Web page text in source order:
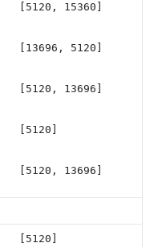
[5120, 15360]
[13696, 5120]
[5120, 13696]
[5120]
[5120, 13696]
[5120]